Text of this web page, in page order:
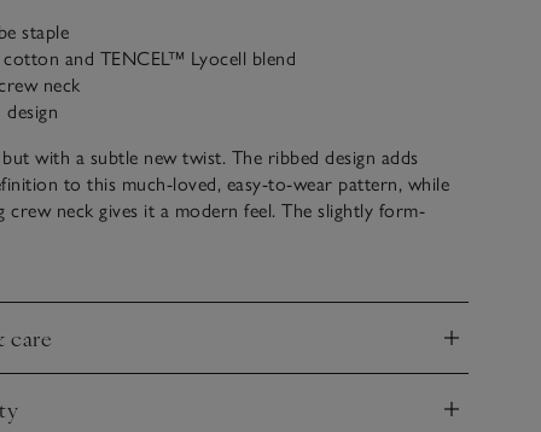
staple
cotton and TENCEL™ Lyocell blend
neck
design
with a subtle new twist. The ribbed design adds
to this much-loved, easy-to-wear pattern, while
crew neck gives it a modern feel. The slightly form-
look that never goes out of style.
care